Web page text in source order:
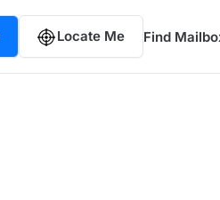
Locate Me Find